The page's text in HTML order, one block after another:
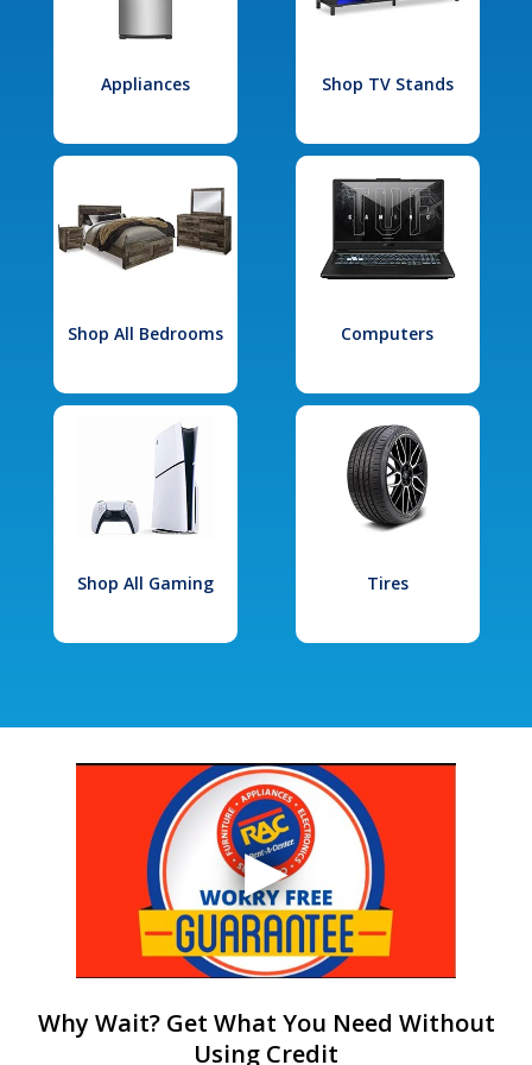
Appliances Shop TV Stands
Shop All Bedrooms Computers
Shop All Gaming Tires
Why Wait? Get What You Need Without
Using Credit